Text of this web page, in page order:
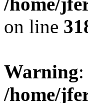
on line
Warning
/home/